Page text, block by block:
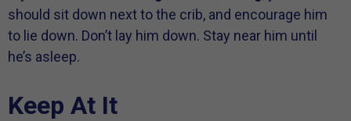
should sit down next to the crib, and encourage him
to lie down. Don’t lay him down. Stay near him until
he’s asleep.
Keep At It